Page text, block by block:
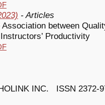
- Articles
between
Productivity
INC. ISSN